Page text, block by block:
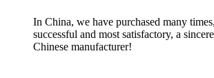
In China, we have purchased many
successful and most satisfactory, a
Chinese manufacturer!